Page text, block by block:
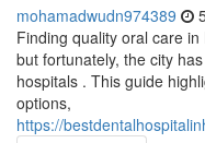
mohamadwudn974389
Finding quality oral care
but fortunately, the city
hospitals . This guide
options,
https://